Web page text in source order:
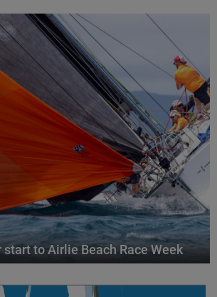
to Airlie Beach Race Week